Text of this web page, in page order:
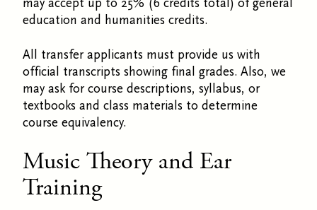
education and humanities credits.
All transfer applicants must provide us with
official transcripts showing final grades. Also, we
may ask for course descriptions, syllabus, or
textbooks and class materials to determine
course equivalency.
Music Theory and Ear
Training